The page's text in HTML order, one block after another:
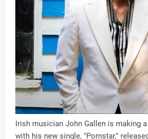
Irish musician John Gallen is making
with his new single, "Pornstar,"